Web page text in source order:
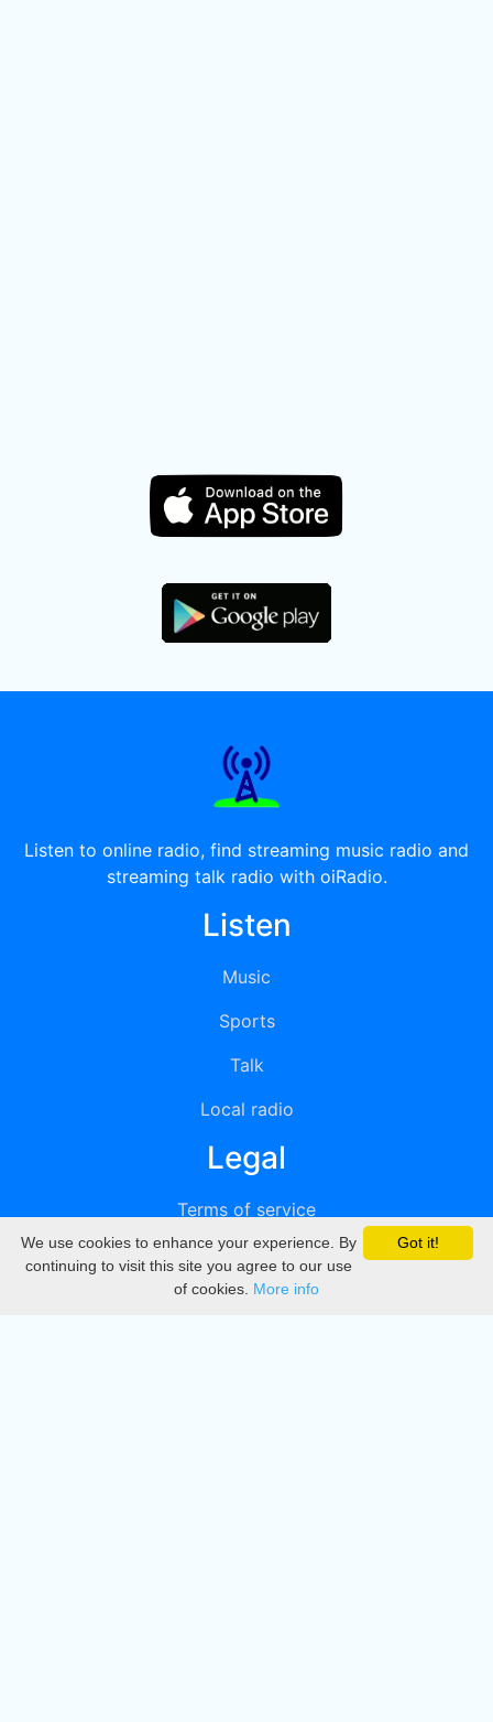
Listen to online radio, find streaming music radio and
streaming talk radio with oiRadio.
Listen
Music
Sports
Talk
Local radio
Legal
Terms of service
Privacy
DMCA
Got it!
We use cookies to enhance your experience. By
continuing to visit this site you agree to our use
of cookies. More info